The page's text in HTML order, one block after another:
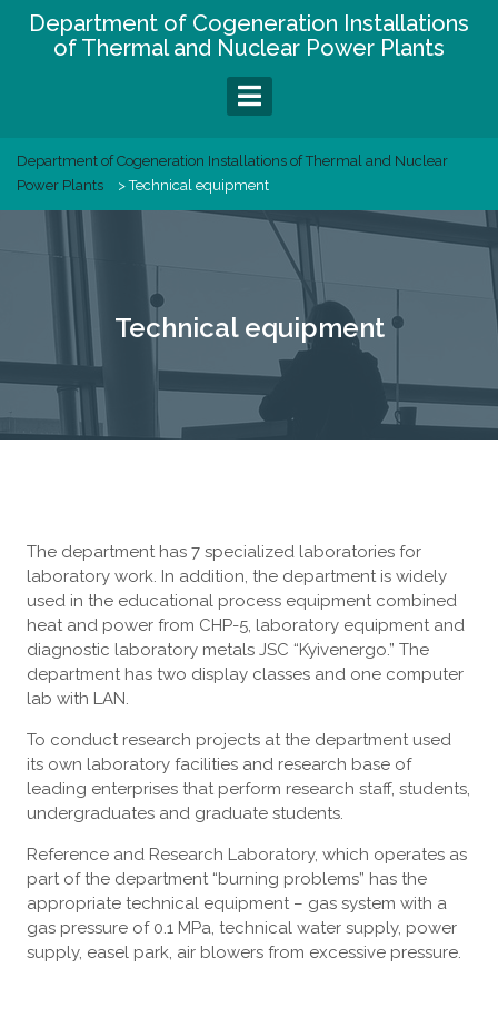
Skip
content
Department of Cogeneration Installations
of Thermal and Nuclear Power Plants
Department of Cogeneration Installations of Thermal and Nuclear
Power Plants
>Technical equipment
Technical equipment
The department has 7 specialized laboratories for
laboratory work. In addition, the department is widely
used in the educational process equipment combined
heat and power from CHP-5, laboratory equipment and
diagnostic laboratory metals JSC “Kyivenergo.” The
department has two display classes and one computer
lab with LAN.
To conduct research projects at the department used
its own laboratory facilities and research base of
leading enterprises that perform research staff, students,
undergraduates and graduate students.
Reference and Research Laboratory, which operates as
part of the department “burning problems” has the
appropriate technical equipment – gas system with a
gas pressure of 0.1 MPa, technical water supply, power
supply, easel park, air blowers from excessive pressure.